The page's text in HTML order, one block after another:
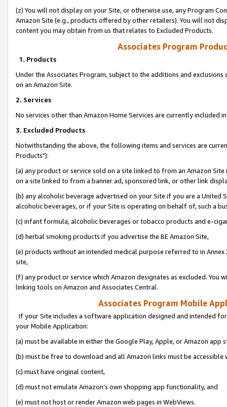
(z) You will not display on your Site, or otherwise use, any Program
Amazon Site (e.g., products offered by other retailers). You will not
content you may obtain from us that relates to Excluded Products.
Associates Program
1. Products
Under the Associates Program, subject to the additions and
on an Amazon Site.
2. Services
No services other than Amazon Home Services are currently included
3. Excluded Products
Notwithstanding the above, the following items and services are
Products"):
(a) any product or service sold on a site linked to from an Amazon
on a site linked to from a banner ad, sponsored link, or other link
(b) any alcoholic beverage advertised on your Site if you are a
alcoholic beverages, or if your Site is operating on behalf of, such a
(c) infant formula, alcoholic beverages or tobacco products and e-
(d) herbal smoking products if you advertise the BE Amazon Site,
(e) products without an intended medical purpose referred to in
site,
(f) any product or service which Amazon designates as excluded. You
linking tools on Amazon and Associates Central.
Associates Program Mobile
If your Site includes a software application designed and intended
your Mobile Application:
(a) must be available in either the Google Play, Apple, or Amazon app
(b) must be free to download and all Amazon links must be
(c) must have original content,
(d) must not emulate Amazon’s own shopping app functionality, and
(e) must not host or render Amazon web pages in WebViews.